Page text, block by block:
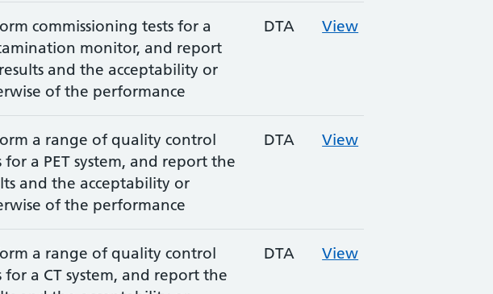
commissioning tests for a
monitor, and report
and the acceptability or
of the performance
DTA View
a range of quality control
for a PET system, and report the
and the acceptability or
of the performance
DTA View
a range of quality control
for a CT system, and report the
DTA View